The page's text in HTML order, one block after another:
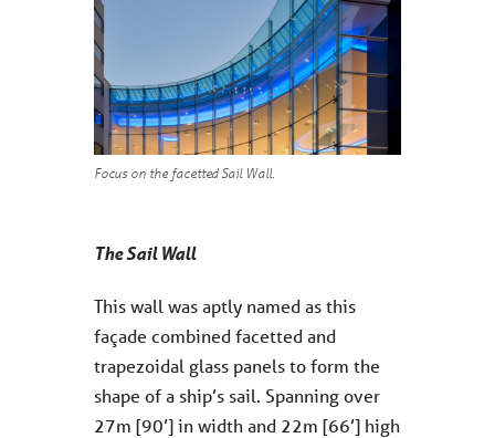
Focus on the facetted Sail Wall.
The Sail Wall
This wall was aptly named as this
façade combined facetted and
trapezoidal glass panels to form the
shape of a ship’s sail. Spanning over
27m [90’] in width and 22m [66’] high